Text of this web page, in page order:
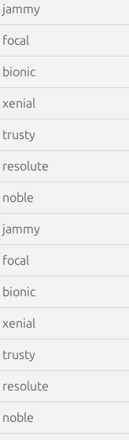
jammy
focal
bionic
xenial
trusty
resolute
noble
jammy
focal
bionic
xenial
trusty
resolute
noble